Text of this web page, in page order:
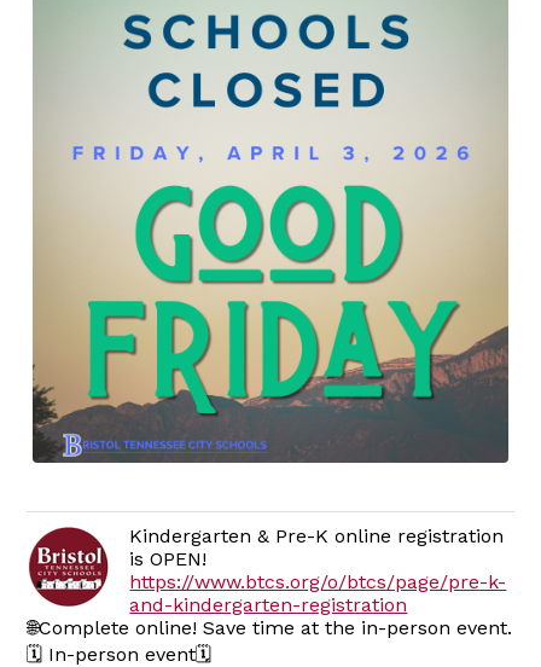
Kindergarten & Pre-K online registration
is OPEN!
https://www.btcs.org/o/btcs/page/pre-k-
and-kindergarten-registration
🌐Complete online! Save time at the in-person event.
🗓️ In-person event🗓️